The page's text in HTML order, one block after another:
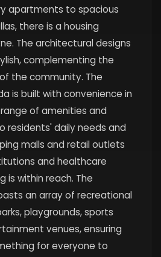
apartments to spacious
there is a housing
The architectural designs
complementing the
the community. The
is built with convenience in
of amenities and
residents' daily needs and
malls and retail outlets
and healthcare
is within reach. The
an array of recreational
playgrounds, sports
venues, ensuring
for everyone to